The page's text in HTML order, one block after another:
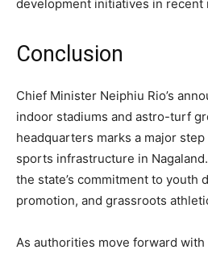
development initiatives in recent
Conclusion
Chief Minister Neiphiu Rio’s
indoor stadiums and astro-turf
headquarters marks a major
sports infrastructure in
the state’s commitment to youth
promotion, and grassroots
As authorities move forward with